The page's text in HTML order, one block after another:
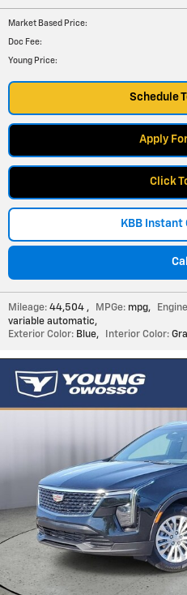
Market Based Price:
Doc Fee:
Young Price:
Schedule
Apply
Click
KBB Instant
Call
Mileage: 44,504 , MPGe: mpg,
variable automatic,
Exterior Color: Blue, Interior Color: